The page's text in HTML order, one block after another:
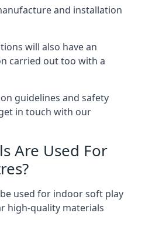
and installation
will also have an
carried out too with a
guidelines and safety
in touch with our
Are Used For
used for indoor soft play
high-quality materials